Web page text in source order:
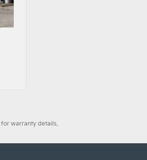
warranty details.